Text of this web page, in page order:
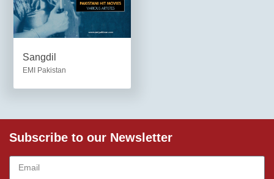
Sangdil
EMI Pakistan
Subscribe to our Newsletter